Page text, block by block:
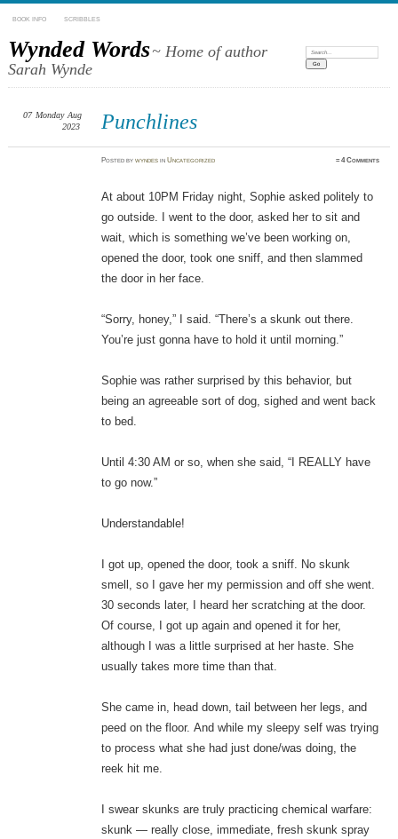
BOOK INFO SCRIBBLES
Wynded Words~ Home of author
Sarah Wynde
Search:
Punchlines
07 Monday Aug
2023
Postedbywyndes inUncategorized ≈4 Comments
At about 10PM Friday night, Sophie asked politely to
go outside. I went to the door, asked her to sit and
wait, which is something we’ve been working on,
opened the door, took one sniff, and then slammed
the door in her face.
“Sorry, honey,” I said. “There’s a skunk out there.
You’re just gonna have to hold it until morning.”
Sophie was rather surprised by this behavior, but
being an agreeable sort of dog, sighed and went back
to bed.
Until 4:30 AM or so, when she said, “I REALLY have
to go now.”
Understandable!
I got up, opened the door, took a sniff. No skunk
smell, so I gave her my permission and off she went.
30 seconds later, I heard her scratching at the door.
Of course, I got up again and opened it for her,
although I was a little surprised at her haste. She
usually takes more time than that.
She came in, head down, tail between her legs, and
peed on the floor. And while my sleepy self was trying
to process what she had just done/was doing, the
reek hit me.
I swear skunks are truly practicing chemical warfare:
skunk — really close, immediate, fresh skunk spray